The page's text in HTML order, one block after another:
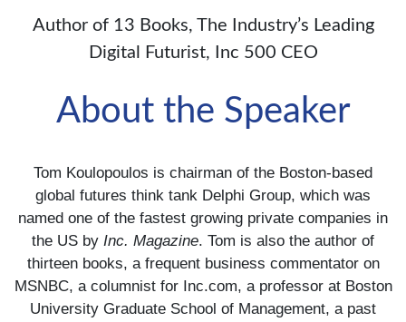
Author of 13 Books, The Industry’s Leading
Digital Futurist, Inc 500 CEO
About the Speaker
Tom Koulopoulos is chairman of the Boston-based
global futures think tank Delphi Group, which was
named one of the fastest growing private companies in
the US by Inc. Magazine. Tom is also the author of
thirteen books, a frequent business commentator on
MSNBC, a columnist for Inc.com, a professor at Boston
University Graduate School of Management, a past